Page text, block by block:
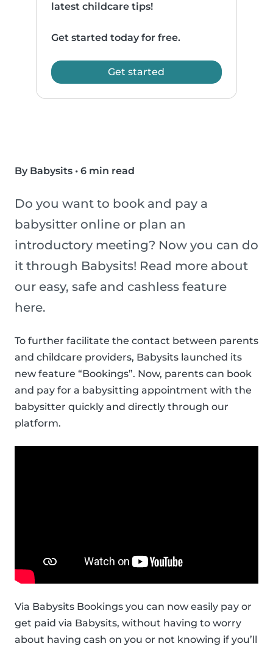
latest childcare tips!
Get started today for free.
Get started
By Babysits • 6 min read
Do you want to book and pay a
babysitter online or plan an
introductory meeting? Now you can do
it through Babysits! Read more about
our easy, safe and cashless feature
here.
To further facilitate the contact between parents
and childcare providers, Babysits launched its
new feature “Bookings”. Now, parents can book
and pay for a babysitting appointment with the
babysitter quickly and directly through our
platform.
Via Babysits Bookings you can now easily pay or
get paid via Babysits, without having to worry
about having cash on you or not knowing if you’ll